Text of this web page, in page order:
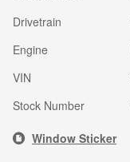
Drivetrain
Engine
VIN
Stock Number
Window Sticker